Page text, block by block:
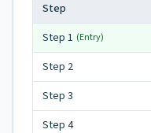
Step
Step 1 (Entry)
Step 2
Step 3
Step 4